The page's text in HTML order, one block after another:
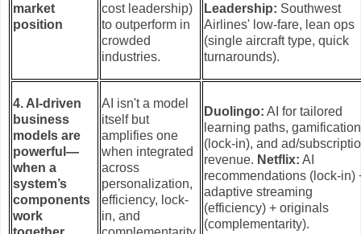
market
position
cost leadership)
to outperform in
crowded
industries.
Leadership: Southwest
Airlines' low-fare, lean ops
(single aircraft type, quick
turnarounds).
4. AI-driven
business
models are
powerful—
when a
system’s
components
work
AI isn't a model
itself but
amplifies one
when integrated
across
personalization,
efficiency, lock-
in, and
Duolingo: AI for tailored
learning paths, gamification
(lock-in), and ad/
revenue. Netflix: AI
recommendations (lock-in)
adaptive streaming
(efficiency) + originals
(complementarity).